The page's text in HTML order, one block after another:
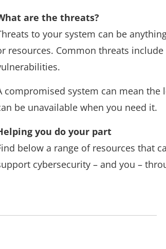
are the threats?
to your system can be
resources. Common threats
compromised system can mean
be unavailable when you need it.
you do your part
below a range of resources that
cybersecurity – and you –